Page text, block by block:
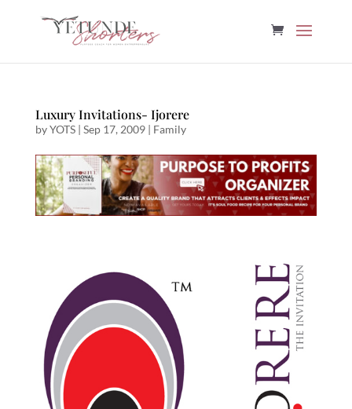
Luxury Invitations- Ijorere
byYOTS| Sep 17, 2009| Family